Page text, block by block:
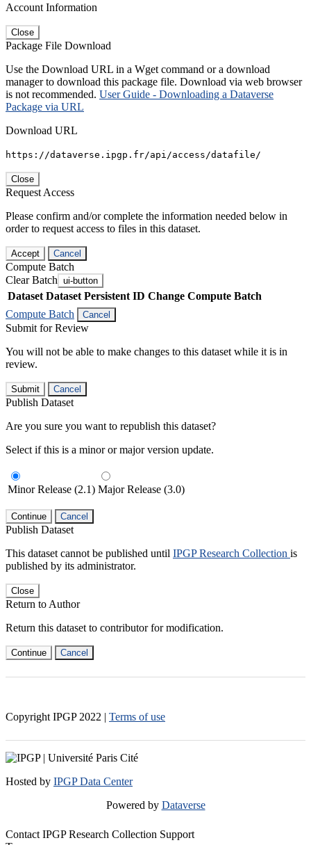
Account Information
Close
Package File Download
Use the Download URL in a Wget command or a download
manager to download this package file. Download via web browser
is not recommended. User Guide - Downloading a Dataverse
Package via URL
Download URL
https://dataverse.ipgp.fr/api/access/datafile/
Close
Request Access
Please confirm and/or complete the information needed below in
order to request access to files in this dataset.
Accept Cancel
Compute Batch
Clear Batch ui-button
Dataset Dataset Persistent ID Change Compute Batch
Compute Batch
Cancel
Submit for Review
You will not be able to make changes to this dataset while it is in
review.
Submit Cancel
Publish Dataset
Are you sure you want to republish this dataset?
Select if this is a minor or major version update.
Minor Release (2.1) Major Release (3.0)
Continue Cancel
Publish Dataset
This dataset cannot be published until IPGP Research Collection is
published by its administrator.
Close
Return to Author
Return this dataset to contributor for modification.
Continue Cancel
Copyright IPGP 2022 | Terms of use
Hosted by IPGP Data Center
Powered by Dataverse
Contact IPGP Research Collection Support